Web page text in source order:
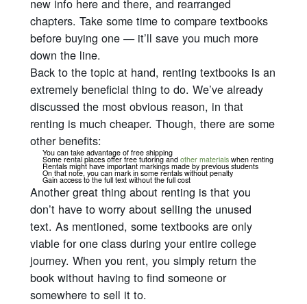
new info here and there, and rearranged
chapters. Take some time to compare textbooks
before buying one — it’ll save you much more
down the line.
Back to the topic at hand, renting textbooks is an
extremely beneficial thing to do. We’ve already
discussed the most obvious reason, in that
renting is much cheaper. Though, there are some
other benefits:
You can take advantage of free shipping
Some rental places offer free tutoring and other materialswhen renting
Rentals might have important markings made by previous students
On that note, you can mark in some rentals without penalty
Gain access to the full text without the full cost
Another great thing about renting is that you
don’t have to worry about selling the unused
text. As mentioned, some textbooks are only
viable for one class during your entire college
journey. When you rent, you simply return the
book without having to find someone or
somewhere to sell it to.